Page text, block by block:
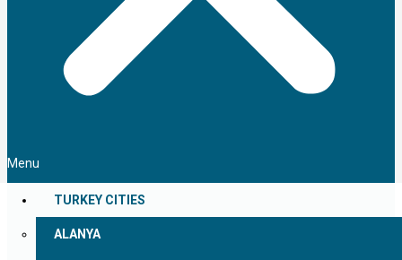
Menu
TURKEY CITIES
ALANYA